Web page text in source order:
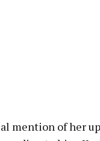
mention of her